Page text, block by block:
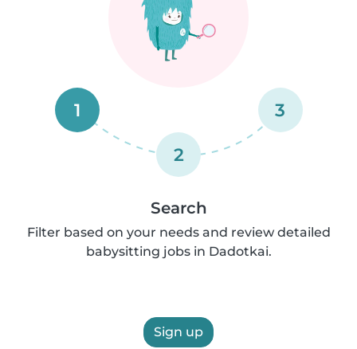
1
2
3
Search
Filter based on your needs and review detailed
babysitting jobs in Dadotkai.
Sign up